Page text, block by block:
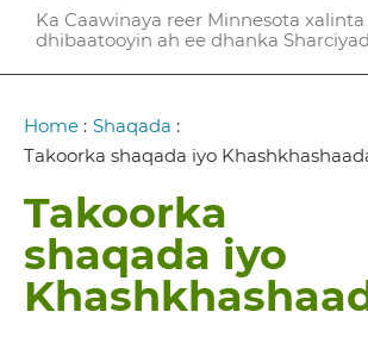
Ka Caawinaya reer Minnesota
dhibaatooyin ah ee dhanka
Breadcrumb
Home : Shaqada :
Takoorka shaqada iyo
Takoorka
shaqada iyo